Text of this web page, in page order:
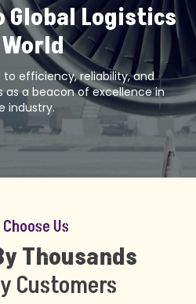
Global Logistics
efficiency, reliability, and
as a beacon of excellence in
industry.
Us
Thousands
Customers